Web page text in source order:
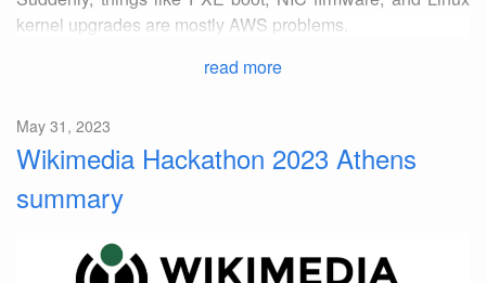
kernel upgrades are mostly AWS problems.
read more
May 31, 2023
Wikimedia Hackathon 2023 Athens
summary